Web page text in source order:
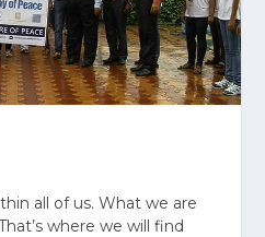
all of us. What we are
where we will find